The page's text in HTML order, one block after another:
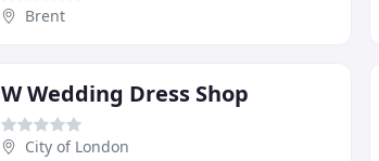
Brent
W Wedding Dress Shop
City of London